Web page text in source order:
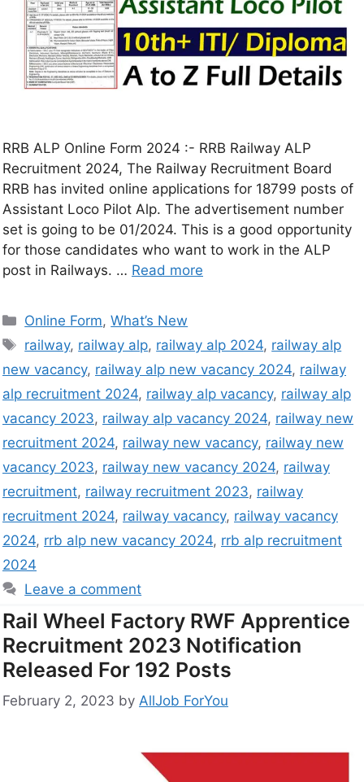
RRB ALP Online Form 2024 :- RRB Railway ALP
Recruitment 2024, The Railway Recruitment Board
RRB has invited online applications for 18799 posts of
Assistant Loco Pilot Alp. The advertisement number
set is going to be 01/2024. This is a good opportunity
for those candidates who want to work in the ALP
post in Railways. … Read more
Online Form,What’s New
railway, railway alp, railway alp 2024, railway alp
new vacancy, railway alp new vacancy 2024, railway
alp recruitment 2024, railway alp vacancy, railway alp
vacancy 2023, railway alp vacancy 2024, railway new
recruitment 2024, railway new vacancy, railway new
vacancy 2023, railway new vacancy 2024, railway
recruitment, railway recruitment 2023, railway
recruitment 2024, railway vacancy, railway vacancy
2024, rrb alp new vacancy 2024, rrb alp recruitment
2024
Leave a comment
Rail Wheel Factory RWF Apprentice
Recruitment 2023 Notification
Released For 192 Posts
February 2, 2023 by AllJob ForYou